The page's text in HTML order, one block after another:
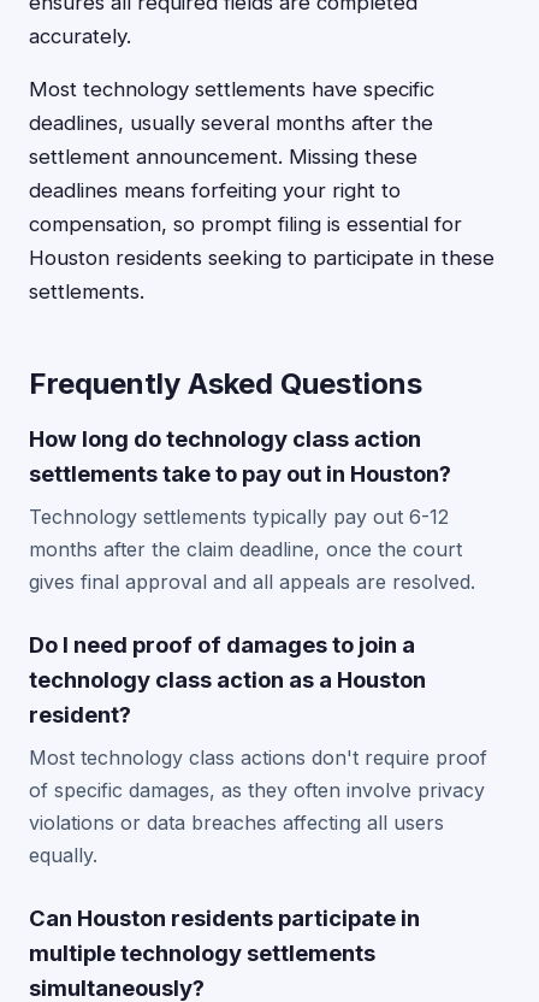
accurately.
Most technology settlements have specific
deadlines, usually several months after the
settlement announcement. Missing these
deadlines means forfeiting your right to
compensation, so prompt filing is essential for
Houston residents seeking to participate in these
settlements.
Frequently Asked Questions
How long do technology class action
settlements take to pay out in Houston?
Technology settlements typically pay out 6-12
months after the claim deadline, once the court
gives final approval and all appeals are resolved.
Do I need proof of damages to join a
technology class action as a Houston
resident?
Most technology class actions don't require proof
of specific damages, as they often involve privacy
violations or data breaches affecting all users
equally.
Can Houston residents participate in
multiple technology settlements
simultaneously?